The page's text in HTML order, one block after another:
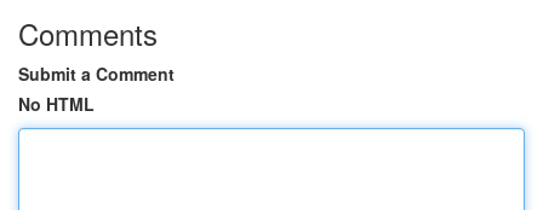
Comments
Submit a Comment
No HTML